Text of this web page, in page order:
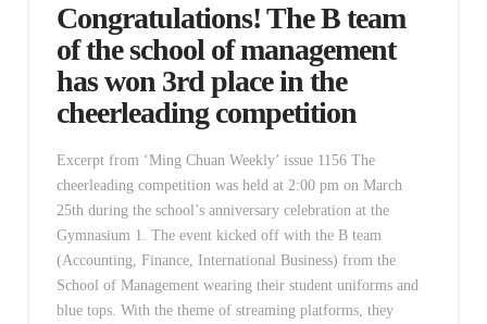
Congratulations! The B team
of the school of management
has won 3rd place in the
cheerleading competition
Excerpt from ‘Ming Chuan Weekly’ issue 1156 The
cheerleading competition was held at 2:00 pm on March
25th during the school’s anniversary celebration at the
Gymnasium 1. The event kicked off with the B team
(Accounting, Finance, International Business) from the
School of Management wearing their student uniforms and
blue tops. With the theme of streaming platforms, they